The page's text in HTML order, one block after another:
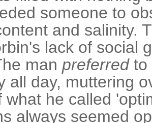
someone to
and salinity.
lack of social
man preferredto
all day, muttering
what he called
always seemed